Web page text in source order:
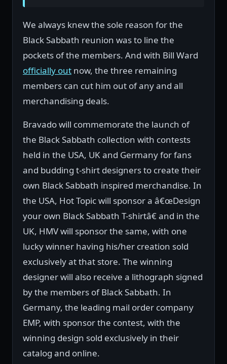
We always knew the sole reason for the
Black Sabbath reunion was to line the
pockets of the members. And with Bill Ward
officially out now, the three remaining
members can cut him out of any and all
merchandising deals.
Bravado will commemorate the launch of
the Black Sabbath collection with contests
held in the USA, UK and Germany for fans
and budding t-shirt designers to create their
own Black Sabbath inspired merchandise. In
the USA, Hot Topic will sponsor a â€œDesign
your own Black Sabbath T-shirtâ€ and in the
UK, HMV will sponsor the same, with one
lucky winner having his/her creation sold
exclusively at that store. The winning
designer will also receive a lithograph signed
by the members of Black Sabbath. In
Germany, the leading mail order company
EMP, with sponsor the contest, with the
winning design sold exclusively in their
catalog and online.